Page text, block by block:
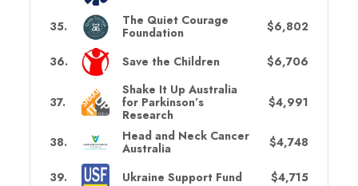
35.
The Quiet Courage
Foundation
$6,802
36. Save the Children $6,706
37.
Shake It Up Australia
for Parkinson’s
Research
$4,991
38.
Head and Neck Cancer
Australia
$4,748
39. Ukraine Support Fund $4,715